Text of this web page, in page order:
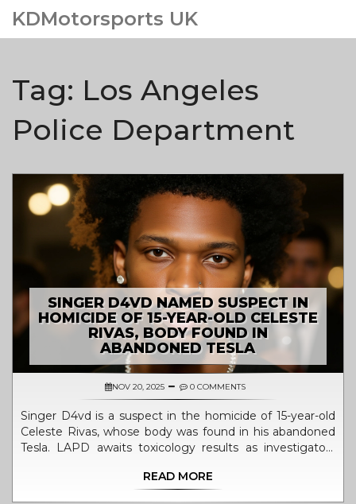
KDMotorsports UK
Tag: Los Angeles
Police Department
SINGER D4VD NAMED SUSPECT IN
HOMICIDE OF 15-YEAR-OLD CELESTE
RIVAS, BODY FOUND IN
ABANDONED TESLA
NOV 20, 2025 0 COMMENTS
Singer D4vd is a suspect in the homicide of 15-year-old
Celeste Rivas, whose body was found in his abandoned
Tesla. LAPD awaits toxicology results as investigators
blood evidence from his Hollywood Hills home.
READ MORE